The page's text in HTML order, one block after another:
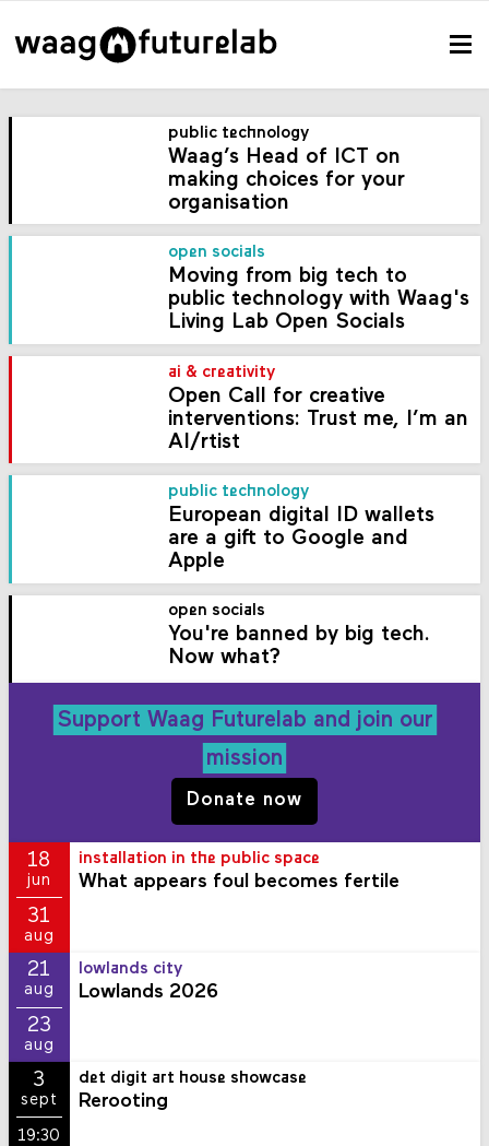
public technology
Waag’s Head of ICT on
making choices for your
organisation
open socials
Moving from big tech to
public technology with Waag's
Living Lab Open Socials
ai & creativity
Open Call for creative
interventions: Trust me, I’m an
AI/rtist
public technology
European digital ID wallets
are a gift to Google and
Apple
open socials
You're banned by big tech.
Now what?
Support Waag Futurelab and join our
mission
Donate now
18
jun
31
aug
installation in the public space
What appears foul becomes fertile
21
aug
23
aug
lowlands city
Lowlands 2026
3
sept
19:30
det digit art house showcase
Rerooting